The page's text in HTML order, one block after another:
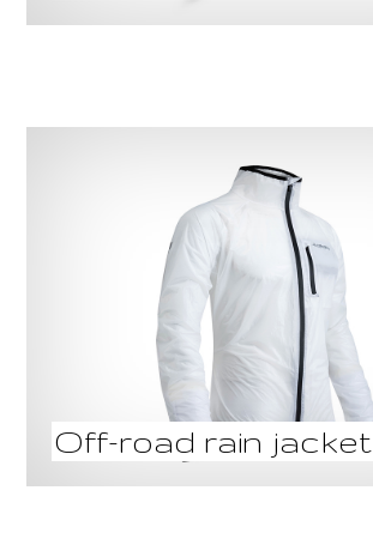
Off-road rain jacket